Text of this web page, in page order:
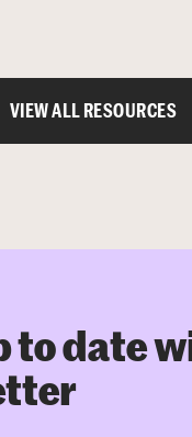
VIEW ALL RESOURCES
to date